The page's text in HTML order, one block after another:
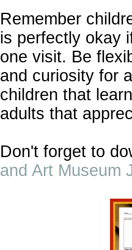
Remember
is perfectly okay
one visit. Be
and curiosity for
children that
adults that
Don't forget to
and Art Museum